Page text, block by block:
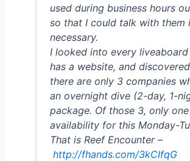
used during business hours
so that I could talk with them
necessary.
I looked into every
has a website, and
there are only 3 companies
an overnight dive (2-day, 1-
package. Of those 3, only
availability for this Monday-
That is Reef Encounter –
http://fhands.com/3kCIfqG